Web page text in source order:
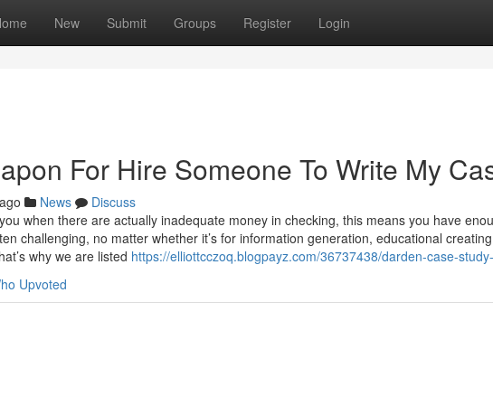
New Submit Groups Register Login
For Hire Someone To Write My
News
Discuss
when there are actually inadequate money in checking, this means you have
challenging, no matter whether it’s for information generation, educational
why we are listed https://elliottcczoq.blogpayz.com/36737438/darden-case-
Upvoted